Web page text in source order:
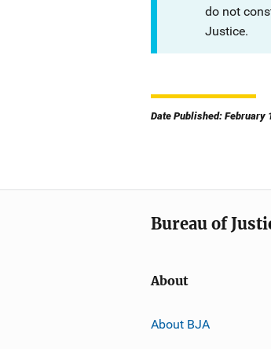
do not
Justice.
Date Published: February
Bureau of
About
About BJA